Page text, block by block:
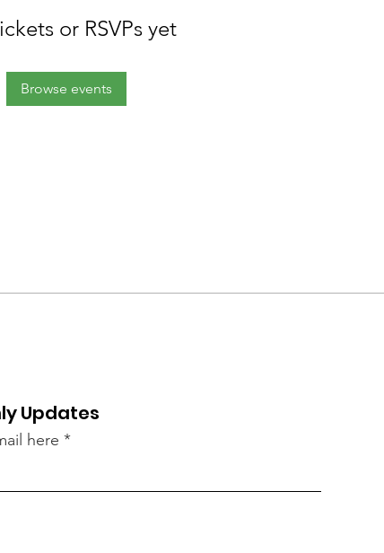
or RSVPs yet
Browse events
Updates
here